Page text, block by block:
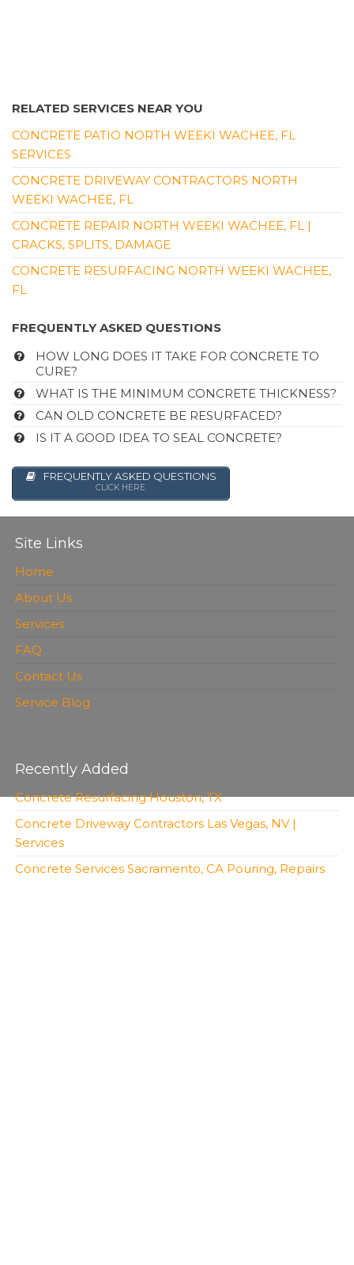
RELATED SERVICES NEAR YOU
CONCRETE PATIO NORTH WEEKI WACHEE, FL
SERVICES
CONCRETE DRIVEWAY CONTRACTORS NORTH
WEEKI WACHEE, FL
CONCRETE REPAIR NORTH WEEKI WACHEE, FL |
CRACKS, SPLITS, DAMAGE
CONCRETE RESURFACING NORTH WEEKI WACHEE,
FL
FREQUENTLY ASKED QUESTIONS
HOW LONG DOES IT TAKE FOR CONCRETE TO
CURE?
WHAT IS THE MINIMUM CONCRETE THICKNESS?
CAN OLD CONCRETE BE RESURFACED?
IS IT A GOOD IDEA TO SEAL CONCRETE?
FREQUENTLY ASKED QUESTIONS
CLICK HERE
Site Links
Home
About Us
Services
FAQ
Contact Us
Service Blog
Recently Added
Concrete Resurfacing Houston, TX
Concrete Driveway Contractors Las Vegas, NV |
Services
Concrete Services Sacramento, CA Pouring, Repairs